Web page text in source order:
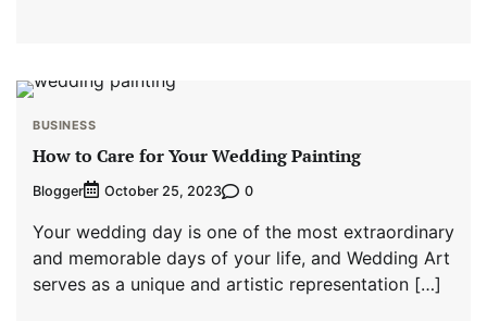
BUSINESS
How to Care for Your Wedding Painting
Blogger October 25, 2023 0
Your wedding day is one of the most extraordinary
and memorable days of your life, and Wedding Art
serves as a unique and artistic representation […]